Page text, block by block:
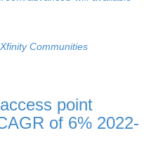
Xfinity Communities
point
of 6% 2022-